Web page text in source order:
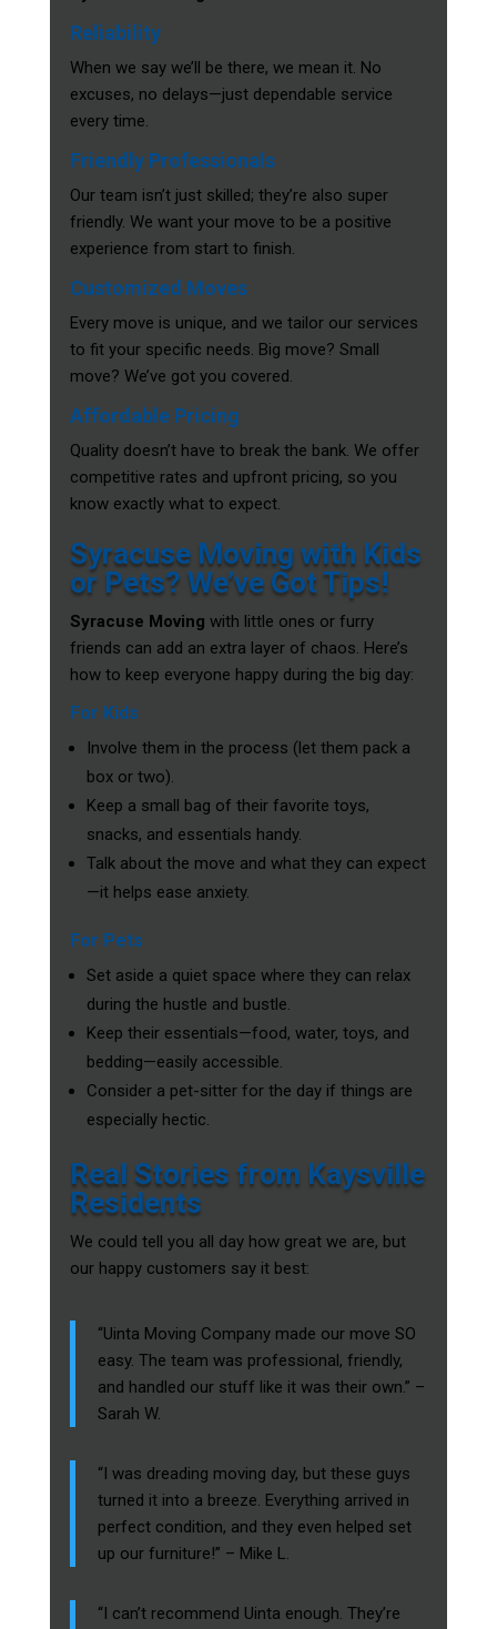
Reliability
When we say we’ll be there, we mean it. No
excuses, no delays—just dependable service
every time.
Friendly Professionals
Our team isn’t just skilled; they’re also super
friendly. We want your move to be a positive
experience from start to finish.
Customized Moves
Every move is unique, and we tailor our services
to fit your specific needs. Big move? Small
move? We’ve got you covered.
Affordable Pricing
Quality doesn’t have to break the bank. We offer
competitive rates and upfront pricing, so you
know exactly what to expect.
Syracuse Moving with Kids
or Pets? We’ve Got Tips!
Syracuse Moving with little ones or furry
friends can add an extra layer of chaos. Here’s
how to keep everyone happy during the big day:
For Kids
Involve them in the process (let them pack a
box or two).
Keep a small bag of their favorite toys,
snacks, and essentials handy.
Talk about the move and what they can expect
—it helps ease anxiety.
For Pets
Set aside a quiet space where they can relax
during the hustle and bustle.
Keep their essentials—food, water, toys, and
bedding—easily accessible.
Consider a pet-sitter for the day if things are
especially hectic.
Real Stories from Kaysville
Residents
We could tell you all day how great we are, but
our happy customers say it best:
“Uinta Moving Company made our move SO
easy. The team was professional, friendly,
and handled our stuff like it was their own.” –
Sarah W.
“I was dreading moving day, but these guys
turned it into a breeze. Everything arrived in
perfect condition, and they even helped set
up our furniture!” – Mike L.
“I can’t recommend Uinta enough. They’re